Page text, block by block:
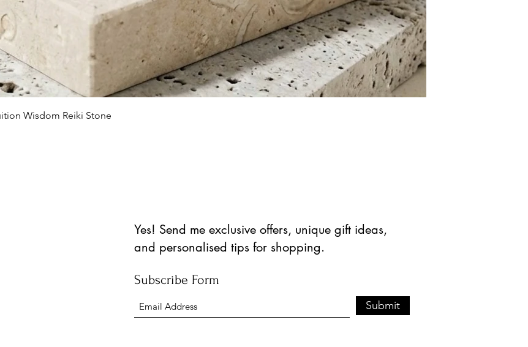
العرض السريعWisdom Reiki Stone
Yes! Send me exclusive offers, unique gift ideas,
and personalised tips for shopping.
Subscribe Form
Submit